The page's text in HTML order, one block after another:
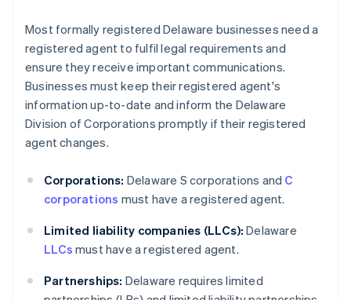
Most formally registered Delaware businesses need a
registered agent to fulfil legal requirements and
ensure they receive important communications.
Businesses must keep their registered agent's
information up-to-date and inform the Delaware
Division of Corporations promptly if their registered
agent changes.
Corporations: Delaware S corporations and C
corporations must have a registered agent.
Limited liability companies (LLCs): Delaware
LLCs must have a registered agent.
Partnerships: Delaware requires limited